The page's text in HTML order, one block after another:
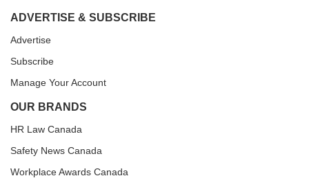
ADVERTISE & SUBSCRIBE
Advertise
Subscribe
Manage Your Account
OUR BRANDS
HR Law Canada
Safety News Canada
Workplace Awards Canada